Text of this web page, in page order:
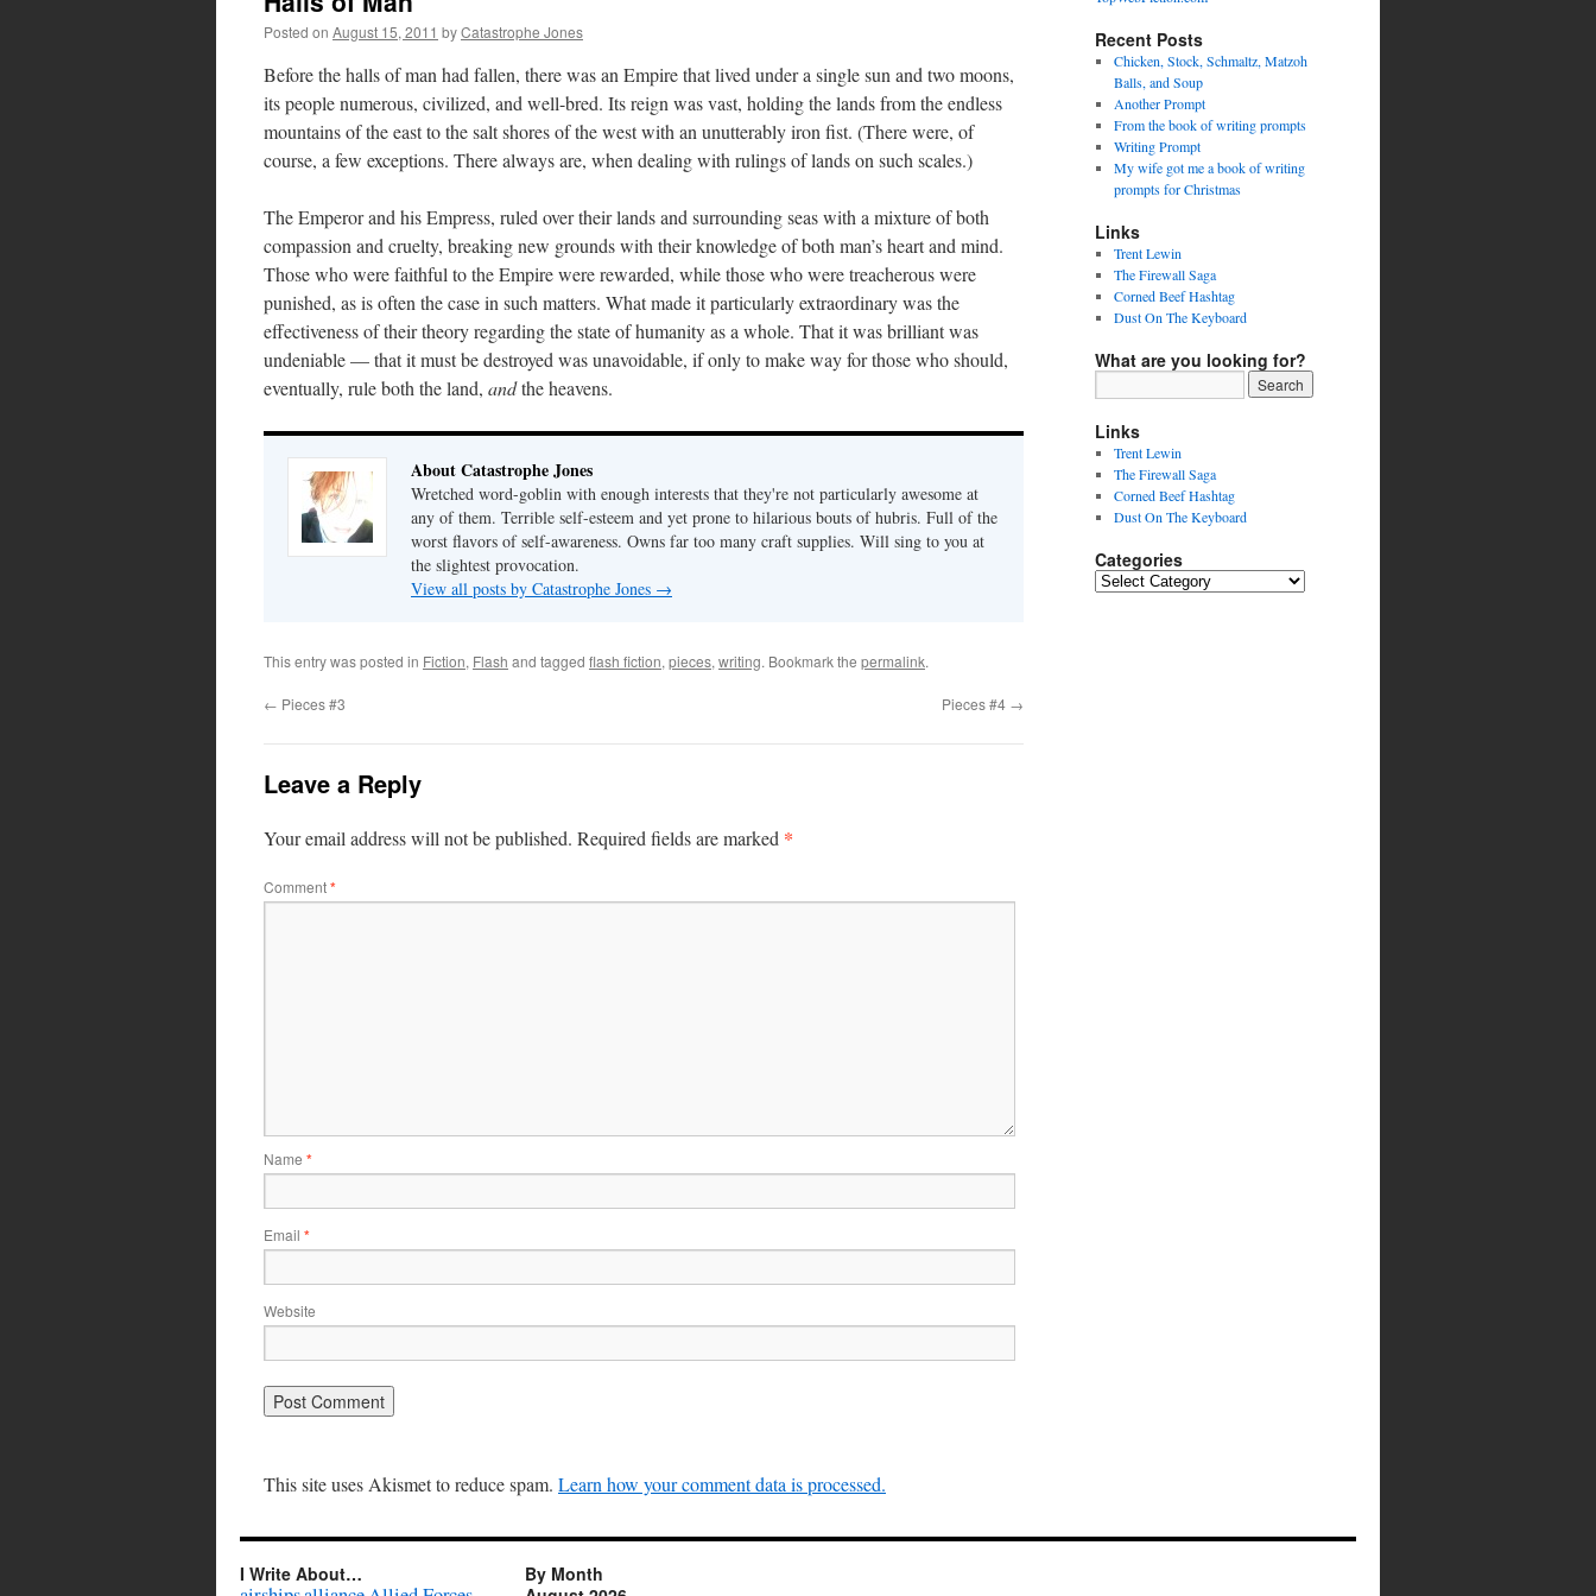
Posted on August 15, 2011 byCatastrophe Jones
Before the halls of man had fallen, there was an Empire that lived under a single sun and two moons,
its people numerous, civilized, and well-bred. Its reign was vast, holding the lands from the endless
mountains of the east to the salt shores of the west with an unutterably iron fist. (There were, of
course, a few exceptions. There always are, when dealing with rulings of lands on such scales.)
The Emperor and his Empress, ruled over their lands and surrounding seas with a mixture of both
compassion and cruelty, breaking new grounds with their knowledge of both man’s heart and mind.
Those who were faithful to the Empire were rewarded, while those who were treacherous were
punished, as is often the case in such matters. What made it particularly extraordinary was the
effectiveness of their theory regarding the state of humanity as a whole. That it was brilliant was
undeniable — that it must be destroyed was unavoidable, if only to make way for those who should,
eventually, rule both the land, andthe heavens.
About Catastrophe Jones
Wretched word-goblin with enough interests that they're not particularly awesome at
any of them. Terrible self-esteem and yet prone to hilarious bouts of hubris. Full of the
worst flavors of self-awareness. Owns far too many craft supplies. Will sing to you at
the slightest provocation.
View all posts by Catastrophe Jones →
This entry was posted in Fiction, Flash and tagged flash fiction, pieces, writing. Bookmark the permalink.
← Pieces #3 Pieces #4 →
Leave a Reply
Your email address will not be published. Required fields are marked *
Comment*
Name *
Email *
Website
This site uses Akismet to reduce spam. Learn how your comment data is processed.
Recent Posts
Chicken, Stock, Schmaltz, Matzoh
Balls, and Soup
Another Prompt
From the book of writing prompts
Writing Prompt
My wife got me a book of writing
prompts for Christmas
Links
Trent Lewin
The Firewall Saga
Corned Beef Hashtag
Dust On The Keyboard
What are you looking for?
Links
Trent Lewin
The Firewall Saga
Corned Beef Hashtag
Dust On The Keyboard
Categories
Categories
I Write About…
By Month